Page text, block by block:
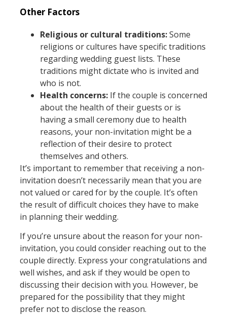
Other Factors
Religious or cultural traditions:Some
religions or cultures have specific traditions
regarding wedding guest lists. These
traditions might dictate who is invited and
who is not.
Health concerns:If the couple is concerned
about the health of their guests or is
having a small ceremony due to health
reasons, your non-invitation might be a
reflection of their desire to protect
themselves and others.
It’s important to remember that receiving a non-
invitation doesn’t necessarily mean that you are
not valued or cared for by the couple. It’s often
the result of difficult choices they have to make
in planning their wedding.
If you’re unsure about the reason for your non-
invitation, you could consider reaching out to the
couple directly. Express your congratulations and
well wishes, and ask if they would be open to
discussing their decision with you. However, be
prepared for the possibility that they might
prefer not to disclose the reason.